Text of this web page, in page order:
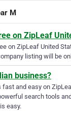
M
on ZipLeaf
on ZipLeaf United
listing will be
business?
fast and easy on
search tools
easy.